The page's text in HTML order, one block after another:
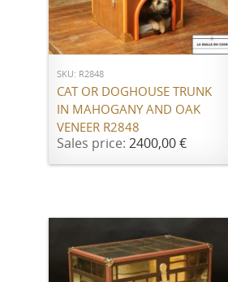
ADD TO CART
SKU: R2848
CAT OR DOGHOUSE TRUNK
IN MAHOGANY AND OAK
VENEER R2848
Sales price: 2400,00 €